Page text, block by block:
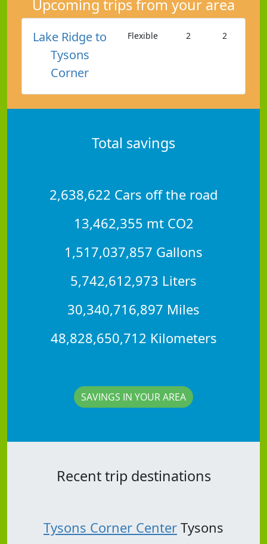
Upcoming trips from your area
Lake Ridge to
Tysons
Corner
Flexible 2 2
Total savings
2,638,622 Cars off the road
13,462,355 mt CO2
1,517,037,857 Gallons
5,742,612,973 Liters
30,340,716,897 Miles
48,828,650,712 Kilometers
SAVINGS IN YOUR AREA
Recent trip destinations
Tysons Corner Center Tysons